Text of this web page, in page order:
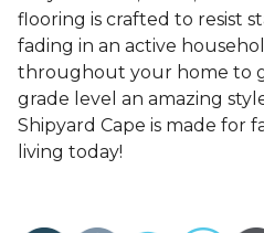
flooring is crafted to resist
fading in an active
throughout your home to
grade level an amazing
Shipyard Cape is made for
living today!